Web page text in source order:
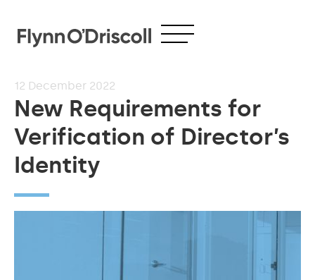
12 December 2022
New Requirements for
Verification of Director’s
Identity